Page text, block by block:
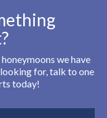
we have
for, talk to one
today!